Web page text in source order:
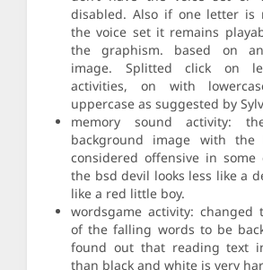
disabled. Also if one letter is
the voice set it remains
the graphism. based on
image. Splitted click on
activities, on with
uppercase as suggested by
memory sound activity:
background image with
considered offensive in some
the bsd devil looks less like a
like a red little boy.
wordsgame activity: changed
of the falling words to be
found out that reading text
than black and white is very